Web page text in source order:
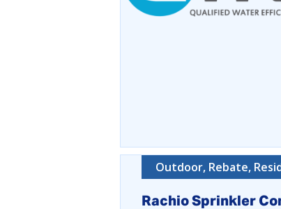
Outdoor, Rebate,
Rachio Sprinkler